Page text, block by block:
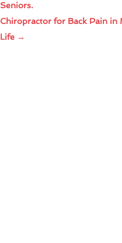
Seniors.
Chiropractor for Back Pain in
Life→